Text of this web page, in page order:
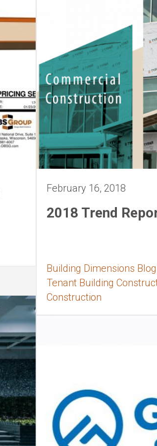
February 16, 2018
2018 Trend
Building Dimensions
Tenant Building
Construction